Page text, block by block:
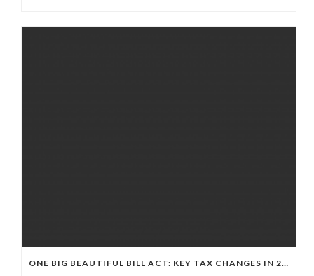
ONE BIG BEAUTIFUL BILL ACT: KEY TAX CHANGES IN 2025